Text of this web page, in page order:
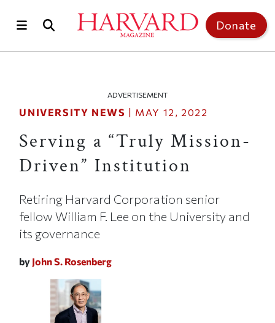
Donate
ADVERTISEMENT
UNIVERSITY NEWS | MAY 12, 2022
Serving a “Truly Mission-
Driven” Institution
Retiring Harvard Corporation senior
fellow William F. Lee on the University and
its governance
by John S. Rosenberg